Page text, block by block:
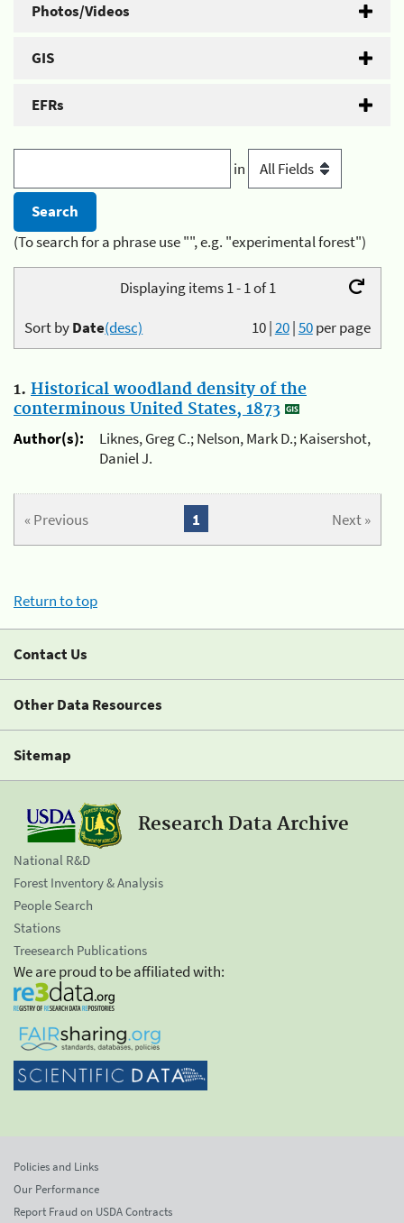
Photos/Videos
GIS
EFRs
in
(To search for a phrase use "", e.g. "experimental forest")
Displaying items 1 - 1 of 1
10|20|50per page
Sort byDate(desc)
1. Historical woodland density of the
conterminous United States, 1873
Author(s):
Liknes, Greg C.; Nelson, Mark D.; Kaisershot,
Daniel J.
« Previous Next »
1
Return to top
Contact Us
Other Data Resources
Sitemap
Research Data Archive
National R&D
Forest Inventory & Analysis
People Search
Stations
Treesearch Publications
We are proud to be affiliated with:
Policies and Links
Our Performance
Report Fraud on USDA Contracts